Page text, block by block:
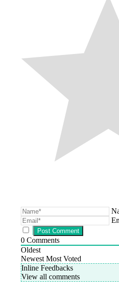
0 Comments
Oldest
Newest Most Voted
Inline Feedbacks
View all comments